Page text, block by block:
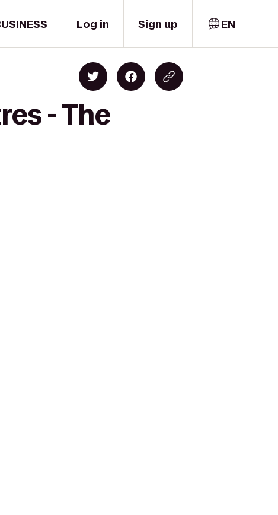
Log in Sign up EN
- The